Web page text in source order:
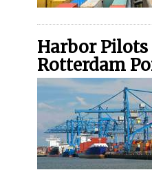
Harbor Pilots
Rotterdam